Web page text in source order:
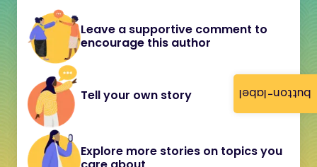
button-label
Leave a supportive comment to
encourage this author
Tell your own story
Explore more stories on topics you